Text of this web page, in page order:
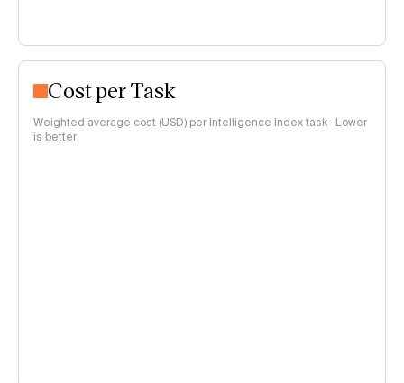
Cost per Task
Weighted average cost (USD) per Intelligence Index task · Lower
is better